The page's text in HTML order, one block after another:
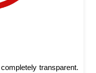
transparent.